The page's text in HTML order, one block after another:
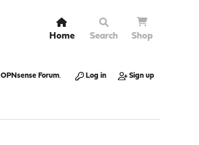
Home Search Shop
OPNsense Forum. Log in Sign up